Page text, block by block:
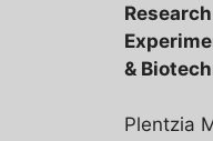
&
Plentzia